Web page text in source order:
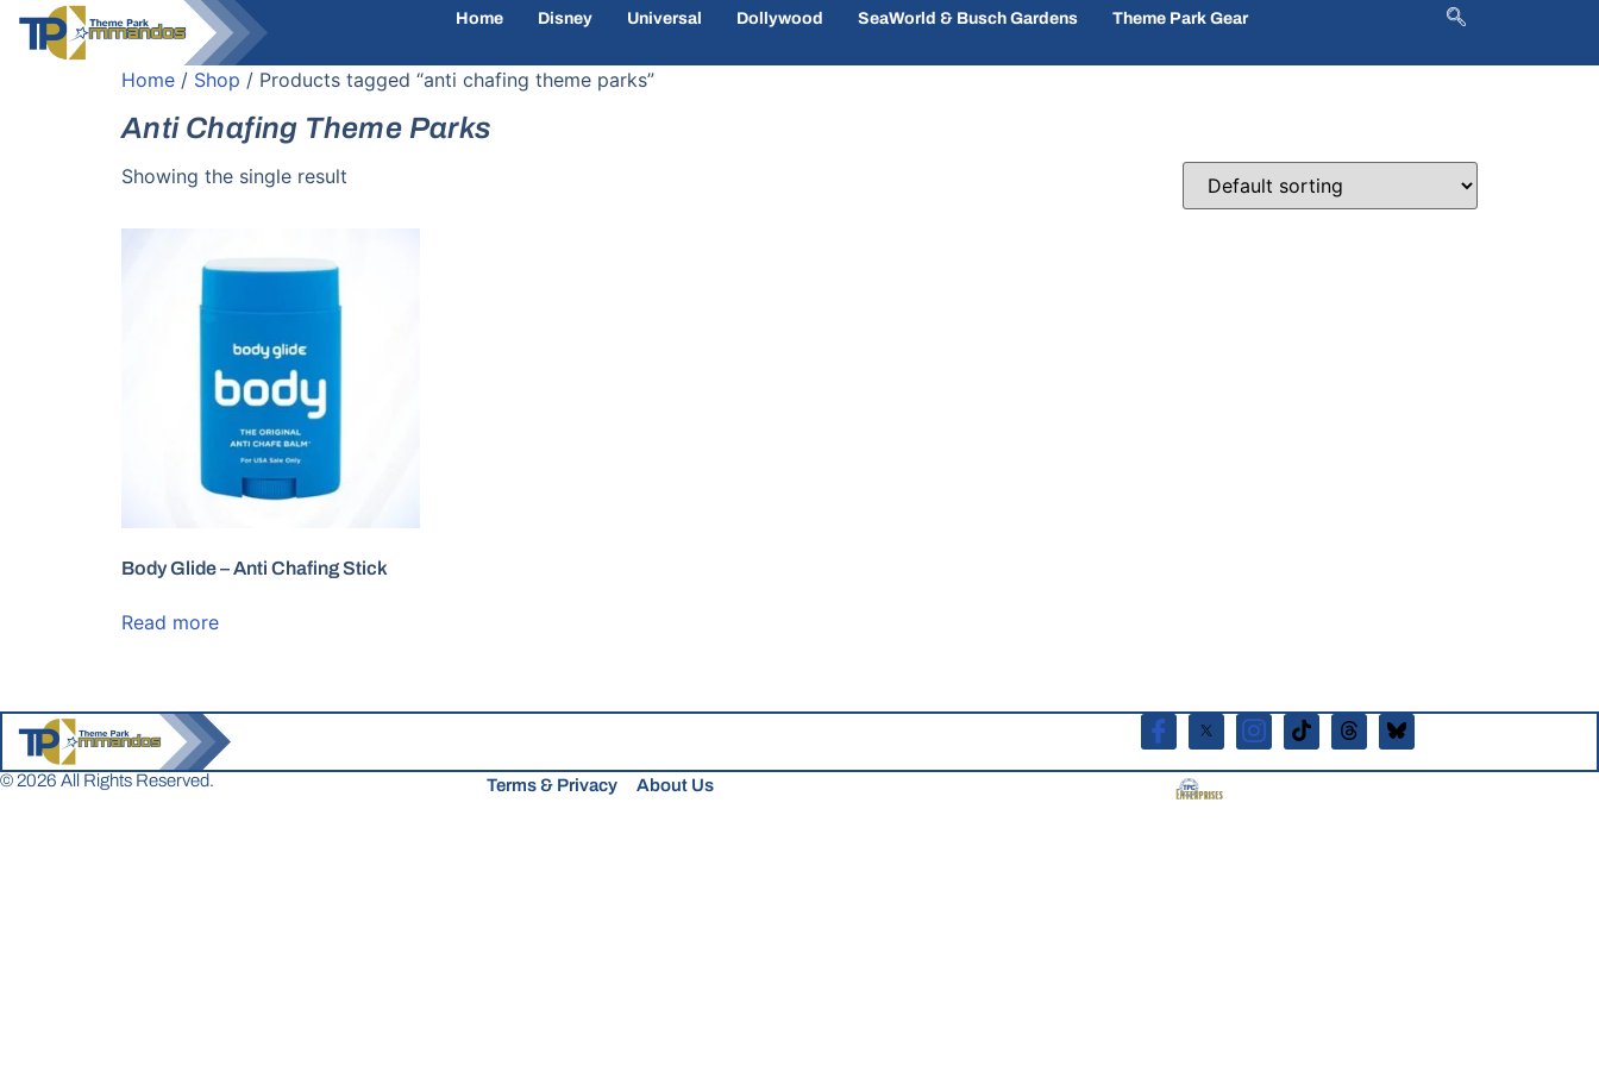
Home Disney Universal Dollywood SeaWorld & Busch Gardens Theme Park Gear
Home / Shop / Products tagged “anti chafing theme parks”
Anti Chafing Theme Parks
Showing the single result
Body Glide – Anti Chafing Stick
Read more
© 2026 All Rights Reserved. Terms & Privacy About Us